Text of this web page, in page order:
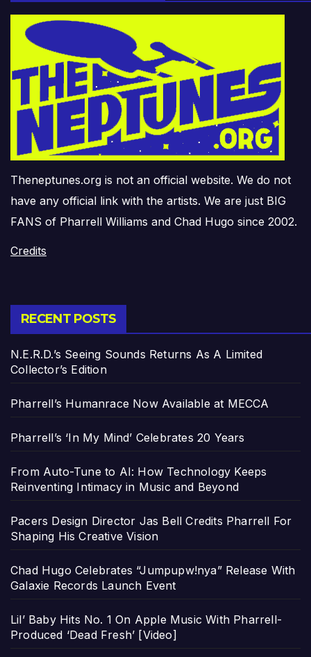
Theneptunes.org is not an official website. We do not
have any official link with the artists. We are just BIG
FANS of Pharrell Williams and Chad Hugo since 2002.
Credits
RECENT POSTS
N.E.R.D.’s Seeing Sounds Returns As A Limited
Collector’s Edition
Pharrell’s Humanrace Now Available at MECCA
Pharrell’s ‘In My Mind’ Celebrates 20 Years
From Auto-Tune to AI: How Technology Keeps
Reinventing Intimacy in Music and Beyond
Pacers Design Director Jas Bell Credits Pharrell For
Shaping His Creative Vision
Chad Hugo Celebrates “Jumpupw!nya” Release With
Galaxie Records Launch Event
Lil’ Baby Hits No. 1 On Apple Music With Pharrell-
Produced ‘Dead Fresh’ [Video]